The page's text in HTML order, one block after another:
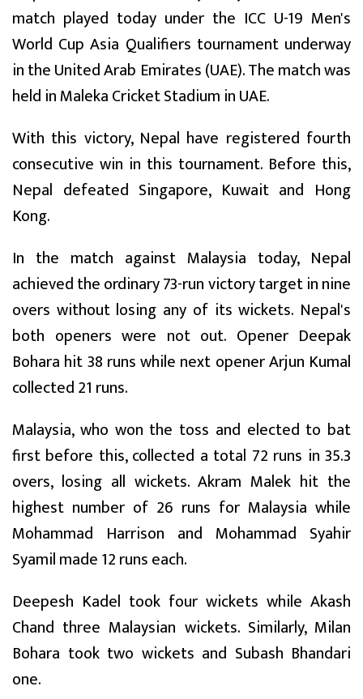
match played today under the ICC U-19 Men's
World Cup Asia Qualifiers tournament underway
in the United Arab Emirates (UAE). The match was
held in Maleka Cricket Stadium in UAE.
With this victory, Nepal have registered fourth
consecutive win in this tournament. Before this,
Nepal defeated Singapore, Kuwait and Hong
Kong.
In the match against Malaysia today, Nepal
achieved the ordinary 73-run victory target in nine
overs without losing any of its wickets. Nepal's
both openers were not out. Opener Deepak
Bohara hit 38 runs while next opener Arjun Kumal
collected 21 runs.
Malaysia, who won the toss and elected to bat
first before this, collected a total 72 runs in 35.3
overs, losing all wickets. Akram Malek hit the
highest number of 26 runs for Malaysia while
Mohammad Harrison and Mohammad Syahir
Syamil made 12 runs each.
Deepesh Kadel took four wickets while Akash
Chand three Malaysian wickets. Similarly, Milan
Bohara took two wickets and Subash Bhandari
one.